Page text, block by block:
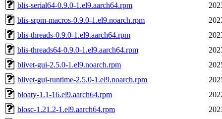
blis-serial64-0.9.0-1.el9.aarch64.rpm
blis-srpm-macros-0.9.0-1.el9.noarch.rpm
blis-threads-0.9.0-1.el9.aarch64.rpm
blis-threads64-0.9.0-1.el9.aarch64.rpm
blivet-gui-2.5.0-1.el9.noarch.rpm
blivet-gui-runtime-2.5.0-1.el9.noarch.rpm
bloaty-1.1-16.el9.aarch64.rpm
blosc-1.21.2-1.el9.aarch64.rpm